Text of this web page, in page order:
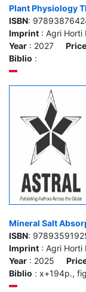
Plant Physiology
ISBN:
Imprint : Agri Horti
Year : 2027 Price
Biblio :
Mineral Salt
ISBN:
Imprint : Agri Horti
Year : 2025
Biblio : x+194p.,